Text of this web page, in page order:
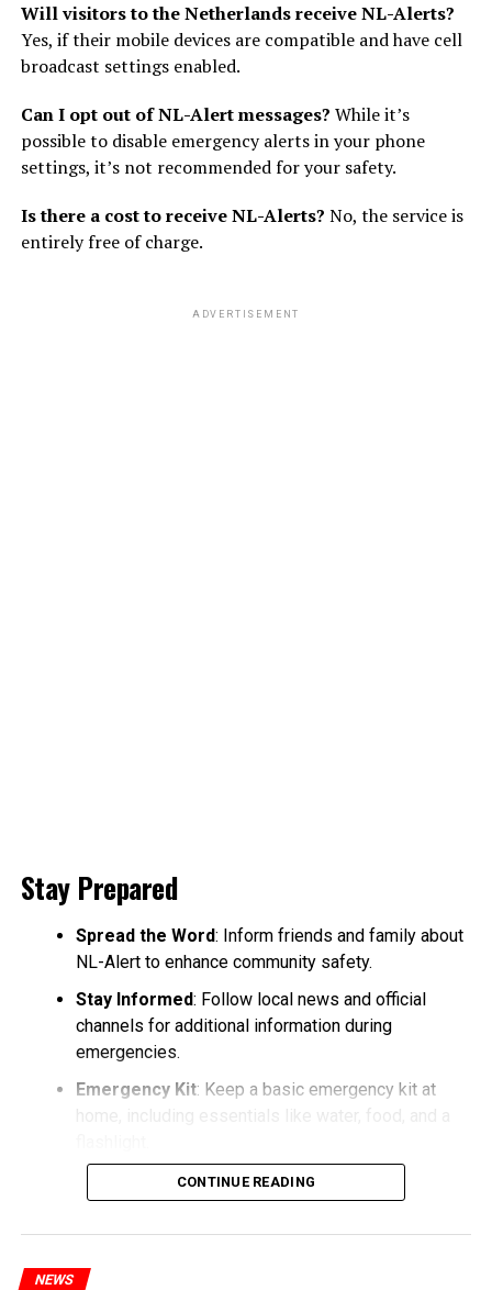
Will visitors to the Netherlands receive NL-Alerts?
Yes, if their mobile devices are compatible and have cell
broadcast settings enabled.
Can I opt out of NL-Alert messages? While it’s
possible to disable emergency alerts in your phone
settings, it’s not recommended for your safety.
Is there a cost to receive NL-Alerts? No, the service is
entirely free of charge.
ADVERTISEMENT
Stay Prepared
Spread the Word: Inform friends and family about
NL-Alert to enhance community safety.
Stay Informed: Follow local news and official
channels for additional information during
emergencies.
Emergency Kit: Keep a basic emergency kit at
home, including essentials like water, food, and a
CONTINUE READING
NEWS